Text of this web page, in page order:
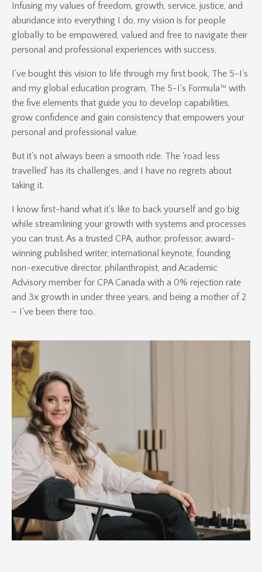
Infusing my values of freedom, growth, service, justice, and
abundance into everything I do, my vision is for people
globally to be empowered, valued and free to navigate their
personal and professional experiences with success.
I've bought this vision to life through my first book, The 5-I's
and my global education program, The 5-I's Formula™ with
the five elements that guide you to develop capabilities,
grow confidence and gain consistency that empowers your
personal and professional value.
But it's not always been a smooth ride. The 'road less
travelled' has its challenges, and I have no regrets about
taking it.
I know first-hand what it's like to back yourself and go big
while streamlining your growth with systems and processes
you can trust. As a trusted CPA, author, professor, award-
winning published writer, international keynote, founding
non-executive director, philanthropist, and Academic
Advisory member for CPA Canada with a 0% rejection rate
and 3x growth in under three years, and being a mother of 2
– I've been there too.